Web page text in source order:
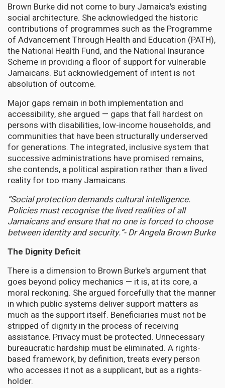
Brown Burke did not come to bury Jamaica's existing
social architecture. She acknowledged the historic
contributions of programmes such as the Programme
of Advancement Through Health and Education (PATH),
the National Health Fund, and the National Insurance
Scheme in providing a floor of support for vulnerable
Jamaicans. But acknowledgement of intent is not
absolution of outcome.
Major gaps remain in both implementation and
accessibility, she argued — gaps that fall hardest on
persons with disabilities, low-income households, and
communities that have been structurally underserved
for generations. The integrated, inclusive system that
successive administrations have promised remains,
she contends, a political aspiration rather than a lived
reality for too many Jamaicans.
“Social protection demands cultural intelligence.
Policies must recognise the lived realities of all
Jamaicans and ensure that no one is forced to choose
between identity and security.”- Dr Angela Brown Burke
The Dignity Deficit
There is a dimension to Brown Burke's argument that
goes beyond policy mechanics — it is, at its core, a
moral reckoning. She argued forcefully that the manner
in which public systems deliver support matters as
much as the support itself. Beneficiaries must not be
stripped of dignity in the process of receiving
assistance. Privacy must be protected. Unnecessary
bureaucratic hardship must be eliminated. A rights-
based framework, by definition, treats every person
who accesses it not as a supplicant, but as a rights-
holder.